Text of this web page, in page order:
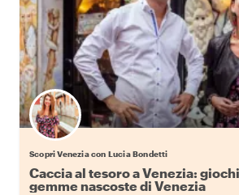
Scopri Venezia con Lucia Bondetti
Caccia al tesoro a Venezia:
gemme nascoste di Venezia